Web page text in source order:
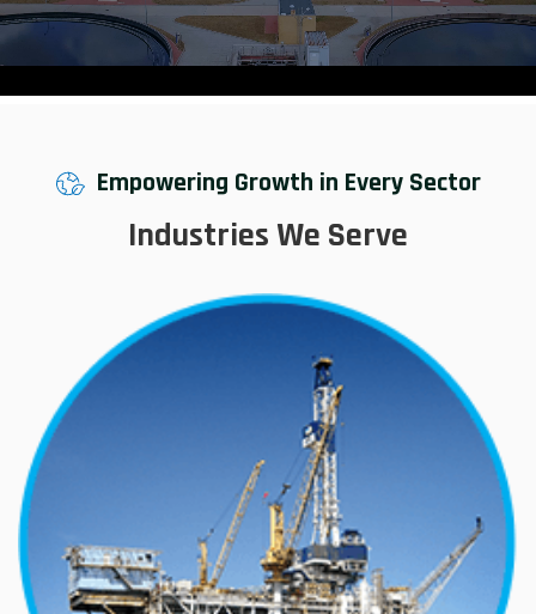
Empowering Growth in Every Sector
Industries We Serve